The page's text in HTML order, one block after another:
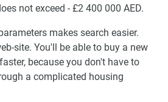
not exceed - £2 400 000 AED.
makes search easier.
site. You'll be able to buy a new
because you don't have to
a complicated housing